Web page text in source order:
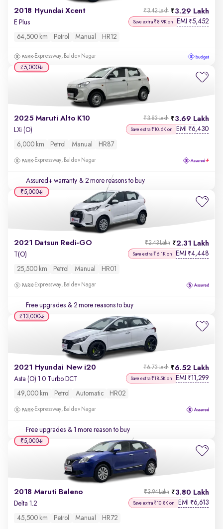
2018 Hyundai Xcent 3.29 Lakh
₹3.42 Lakh
E Plus Save extra ₹8.9K on EMI ₹5,452
64,500 km Petrol Manual HR12
Expressway, Baldev Nagar
2025 Maruti Alto K10 3.69 Lakh
₹3.83 Lakh
LXi (O) Save extra ₹10.6K on EMI ₹6,430
6,000 km Petrol Manual HR87
Expressway, Baldev Nagar
Assured+ warranty & 2 more reasons to buy
₹5,000
2021 Datsun Redi-GO 2.31 Lakh
₹2.43 Lakh
T(O) Save extra ₹6.1K on EMI ₹4,448
25,500 km Petrol Manual HR01
Expressway, Baldev Nagar
Free upgrades & 2 more reasons to buy
₹5,000
2021 Hyundai New i20 6.52 Lakh
₹6.73 Lakh
Asta (O) 1.0 Turbo DCT Save extra ₹18.5K on EMI ₹11,299
49,000 km Petrol Automatic HR02
Expressway, Baldev Nagar
Free upgrades & 1 more reason to buy
₹13,000
2018 Maruti Baleno 3.80 Lakh
₹3.94 Lakh
Delta 1.2 Save extra ₹10.8K on EMI ₹6,613
45,500 km Petrol Manual HR72
₹5,000